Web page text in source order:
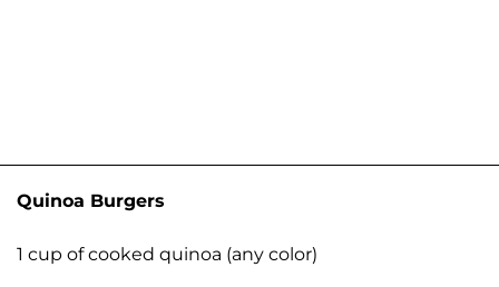
Quinoa Burgers
1 cup of cooked quinoa (any color)